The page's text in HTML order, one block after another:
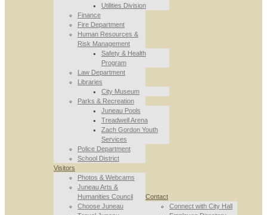
Utilities Division
Finance
Fire Department
Human Resources &
Risk Management
Safety & Health
Program
Law Department
Libraries
City Museum
Parks & Recreation
Juneau Pools
Treadwell Arena
Zach Gordon Youth
Services
Police Department
School District
Visitors
Photos & Webcams
Juneau Arts &
Humanities Council
Choose Juneau
Contact
Connect with City Hall